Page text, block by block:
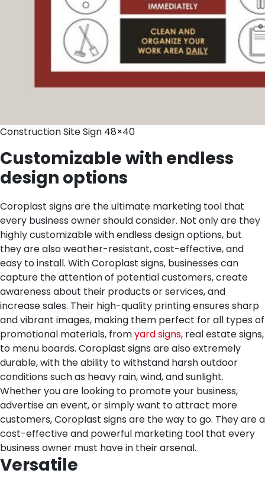
Construction Site Sign 48×40
Customizable with endless
design options
Coroplast signs are the ultimate marketing tool that
every business owner should consider. Not only are they
highly customizable with endless design options, but
they are also weather-resistant, cost-effective, and
easy to install. With Coroplast signs, businesses can
capture the attention of potential customers, create
awareness about their products or services, and
increase sales. Their high-quality printing ensures sharp
and vibrant images, making them perfect for all types of
promotional materials, fromyard signs, real estate signs,
to menu boards. Coroplast signs are also extremely
durable, with the ability to withstand harsh outdoor
conditions such as heavy rain, wind, and sunlight.
Whether you are looking to promote your business,
advertise an event, or simply want to attract more
customers, Coroplast signs are the way to go. They are a
cost-effective and powerful marketing tool that every
business owner must have in their arsenal.
Versatile